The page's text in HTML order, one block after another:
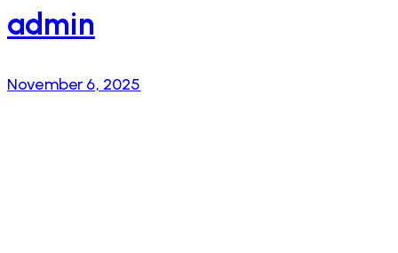
admin
November 6, 2025